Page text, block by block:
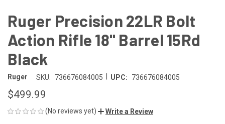
Ruger Precision 22LR Bolt
Action Rifle 18" Barrel 15Rd
Black
Ruger SKU: 736676084005 UPC: 736676084005
$499.99
(No reviews yet) Write a Review